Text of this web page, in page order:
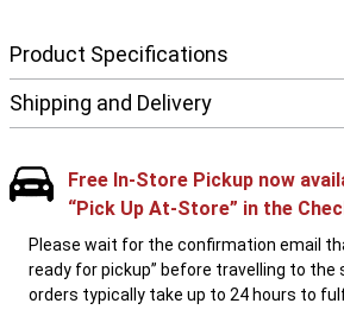
Product Specifications
Shipping and Delivery
Free In-Store Pickup now
“Pick Up At-Store” in the
Please wait for the confirmation email
ready for pickup” before travelling to the
orders typically take up to 24 hours to